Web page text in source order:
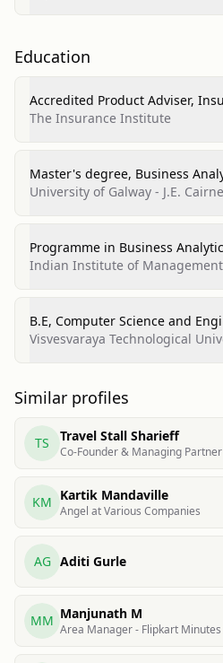
Education
Accredited Product Adviser,
The Insurance Institute
Master's degree, Business
University of Galway - J.E.
Programme in Business
Indian Institute of
B.E, Computer Science and
Visvesvaraya Technological
Similar profiles
TS Travel Stall Sharieff
Co-Founder & Managing
KM Kartik Mandaville
Angel at Various Companies
AG Aditi Gurle
MM Manjunath M
Area Manager - Flipkart